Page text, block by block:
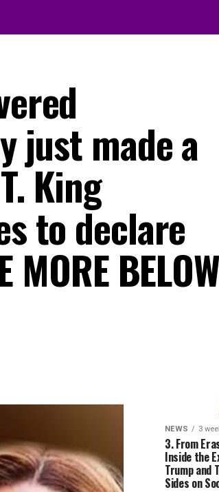
just made a
King
to declare
BELOW
NEWS 3
3. From
Inside the
Trump and
Sides on